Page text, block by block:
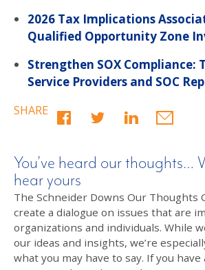
2026 Tax Implications
Qualified Opportunity Zone
Strengthen SOX Compliance:
Service Providers and SOC
SHARE
You’ve heard our thoughts…
hear yours
The Schneider Downs Our Thoughts
create a dialogue on issues that are
organizations and individuals. While
our ideas and insights, we’re
what you may have to say. If you